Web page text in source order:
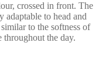
crossed in front. The
adaptable to head and
to the softness of
the day.